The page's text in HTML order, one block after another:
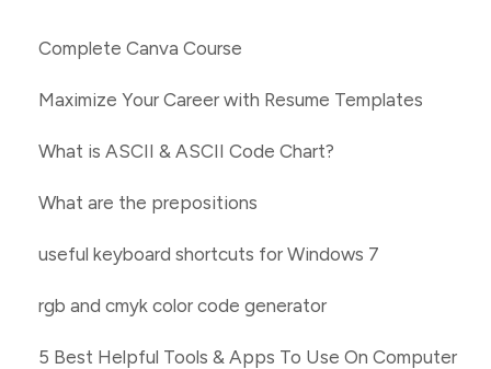
Complete Canva Course
Maximize Your Career with Resume Templates
What is ASCII & ASCII Code Chart?
What are the prepositions
useful keyboard shortcuts for Windows 7
rgb and cmyk color code generator
5 Best Helpful Tools & Apps To Use On Computer